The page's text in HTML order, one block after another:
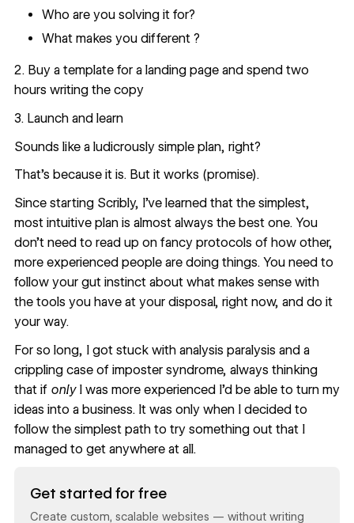
Who are you solving it for?
What makes you different ?
2. Buy a template for a landing page and spend two
hours writing the copy
3. Launch and learn
Sounds like a ludicrously simple plan, right?
That’s because it is. But it works (promise).
Since starting Scribly, I’ve learned that the simplest,
most intuitive plan is almost always the best one. You
don’t need to read up on fancy protocols of how other,
more experienced people are doing things. You need to
follow your gut instinct about what makes sense with
the tools you have at your disposal, right now, and do it
your way.
For so long, I got stuck with analysis paralysis and a
crippling case of imposter syndrome, always thinking
that if onlyI was more experienced I’d be able to turn my
ideas into a business. It was only when I decided to
follow the simplest path to try something out that I
managed to get anywhere at all.
Get started for free
Create custom, scalable websites — without writing